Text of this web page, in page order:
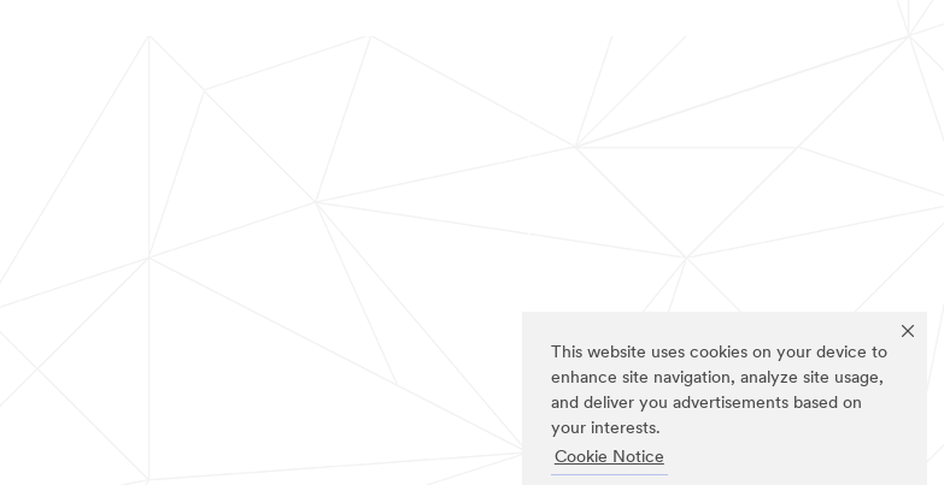
This website uses cookies on your device to
enhance site navigation, analyze site usage,
and deliver you advertisements based on
your interests.
Cookie Notice